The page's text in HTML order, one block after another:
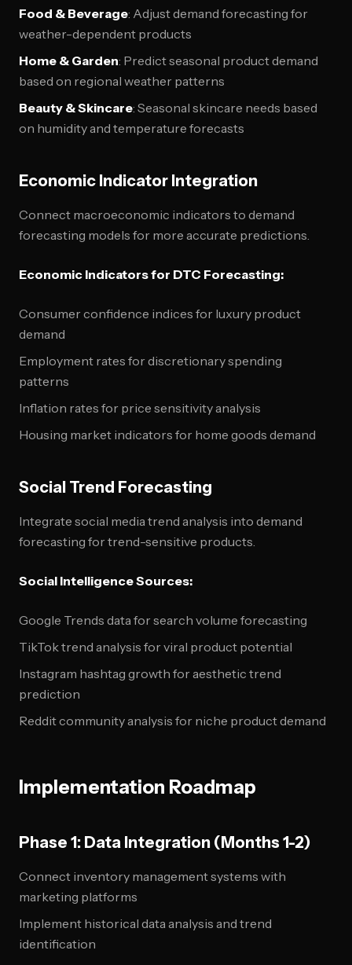
Food & Beverage: Adjust demand forecasting for
weather-dependent products
Home & Garden: Predict seasonal product demand
based on regional weather patterns
Beauty & Skincare: Seasonal skincare needs based
on humidity and temperature forecasts
Economic Indicator Integration
Connect macroeconomic indicators to demand
forecasting models for more accurate predictions.
Economic Indicators for DTC Forecasting:
Consumer confidence indices for luxury product
demand
Employment rates for discretionary spending
patterns
Inflation rates for price sensitivity analysis
Housing market indicators for home goods demand
Social Trend Forecasting
Integrate social media trend analysis into demand
forecasting for trend-sensitive products.
Social Intelligence Sources:
Google Trends data for search volume forecasting
TikTok trend analysis for viral product potential
Instagram hashtag growth for aesthetic trend
prediction
Reddit community analysis for niche product demand
Implementation Roadmap
Phase 1: Data Integration (Months 1-2)
Connect inventory management systems with
marketing platforms
Implement historical data analysis and trend
identification